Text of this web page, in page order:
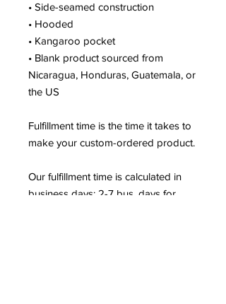
• Side-seamed construction
• Hooded
• Kangaroo pocket
• Blank product sourced from
Nicaragua, Honduras, Guatemala, or
the US
Fulfillment time is the time it takes to
make your custom-ordered product.
Our fulfillment time is calculated in
business days: 2-7 bus. days for